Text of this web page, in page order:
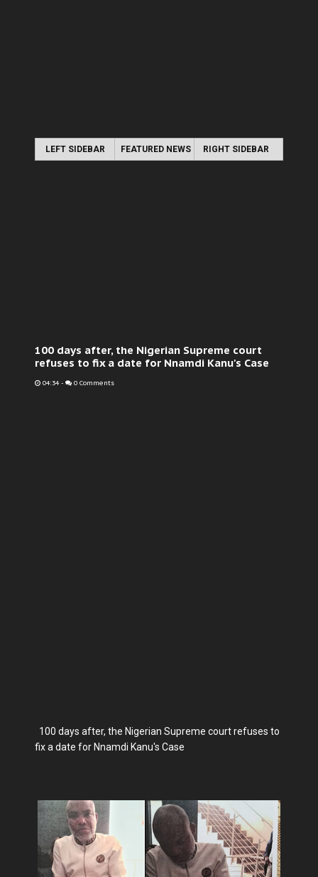
LEFT SIDEBAR FEATURED NEWS RIGHT SIDEBAR
100 days after, the Nigerian Supreme court
refuses to fix a date for Nnamdi Kanu's Case
04:34 - 0 Comments
100 days after, the Nigerian Supreme court refuses to
fix a date for Nnamdi Kanu's Case